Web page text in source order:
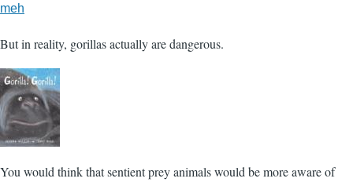
meh
But in reality, gorillas actually are dangerous.
You would think that sentient prey animals would be more aware of